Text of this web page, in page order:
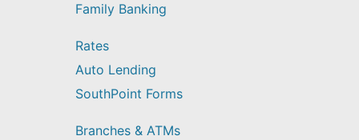
Family Banking
Rates
Auto Lending
SouthPoint Forms
Branches & ATMs